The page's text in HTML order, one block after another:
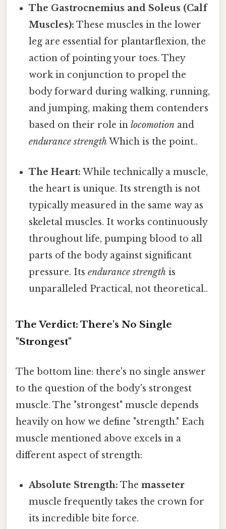
The Gastrocnemius and Soleus (Calf
Muscles): These muscles in the lower
leg are essential for plantarflexion, the
action of pointing your toes. They
work in conjunction to propel the
body forward during walking, running,
and jumping, making them contenders
based on their role inlocomotion and
endurance strengthWhich is the point..
The Heart: While technically a muscle,
the heart is unique. Its strength is not
typically measured in the same way as
skeletal muscles. It works continuously
throughout life, pumping blood to all
parts of the body against significant
pressure. Itsendurance strength is
unparalleled Practical, not theoretical..
The Verdict: There's No Single
"Strongest"
The bottom line: there's no single answer
to the question of the body's strongest
muscle. The "strongest" muscle depends
heavily on how we define "strength." Each
muscle mentioned above excels in a
different aspect of strength:
Absolute Strength: Themasseter
muscle frequently takes the crown for
its incredible bite force.